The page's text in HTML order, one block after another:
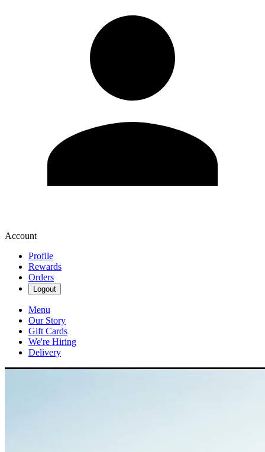
Account
Profile
Rewards
Orders
Logout
Menu
Our Story
Gift Cards
We're Hiring
Delivery